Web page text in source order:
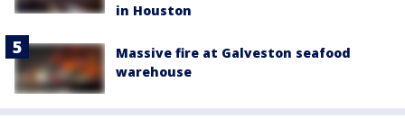
in Houston
Massive fire at Galveston seafood
warehouse